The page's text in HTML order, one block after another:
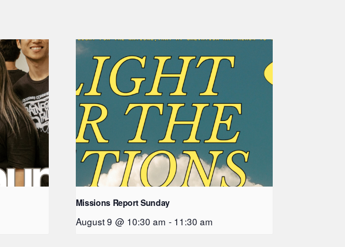
Missions Report Sunday
August 9 @ 10:30 am - 11:30 am